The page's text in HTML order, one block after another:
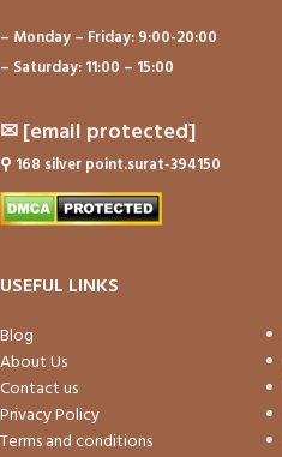
– Monday – Friday: 9:00-20:00
– Saturday: 11:00 – 15:00
✉[email protected]
⚲ 168 silver point.surat-394150
USEFUL LINKS
Blog
About Us
Contact us
Privacy Policy
Terms and conditions